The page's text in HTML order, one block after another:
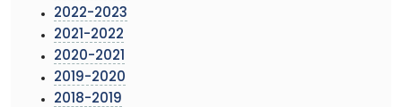
2022-2023
2021-2022
2020-2021
2019-2020
2018-2019